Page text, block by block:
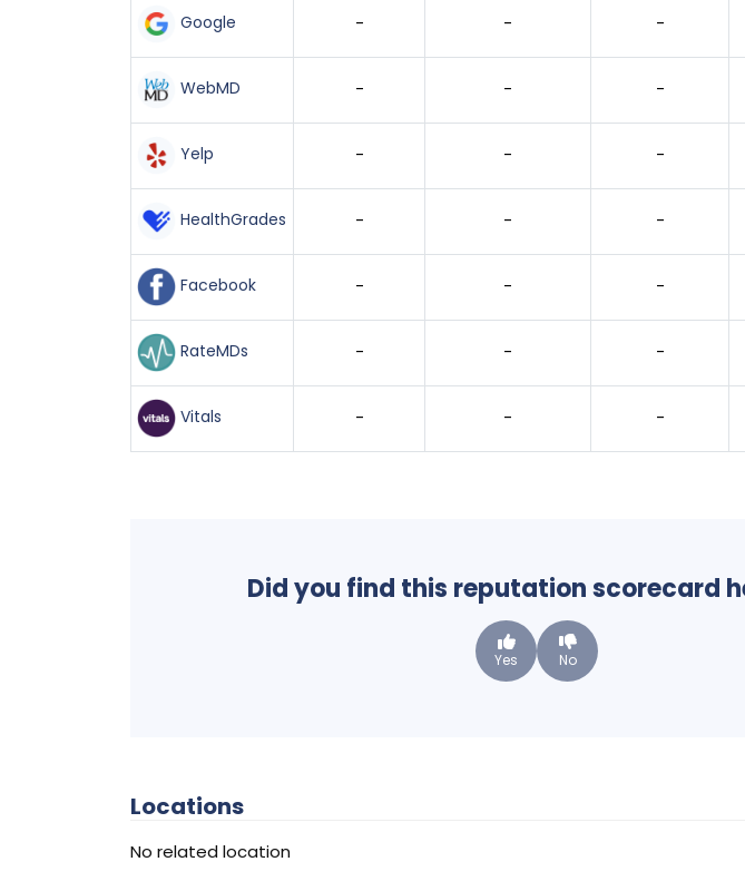
Google - - -
WebMD - - -
Yelp - - -
HealthGrades - - -
Facebook - - -
RateMDs - - -
Vitals - - -
Did you find this reputation scorecard
Yes No
Locations
No related location